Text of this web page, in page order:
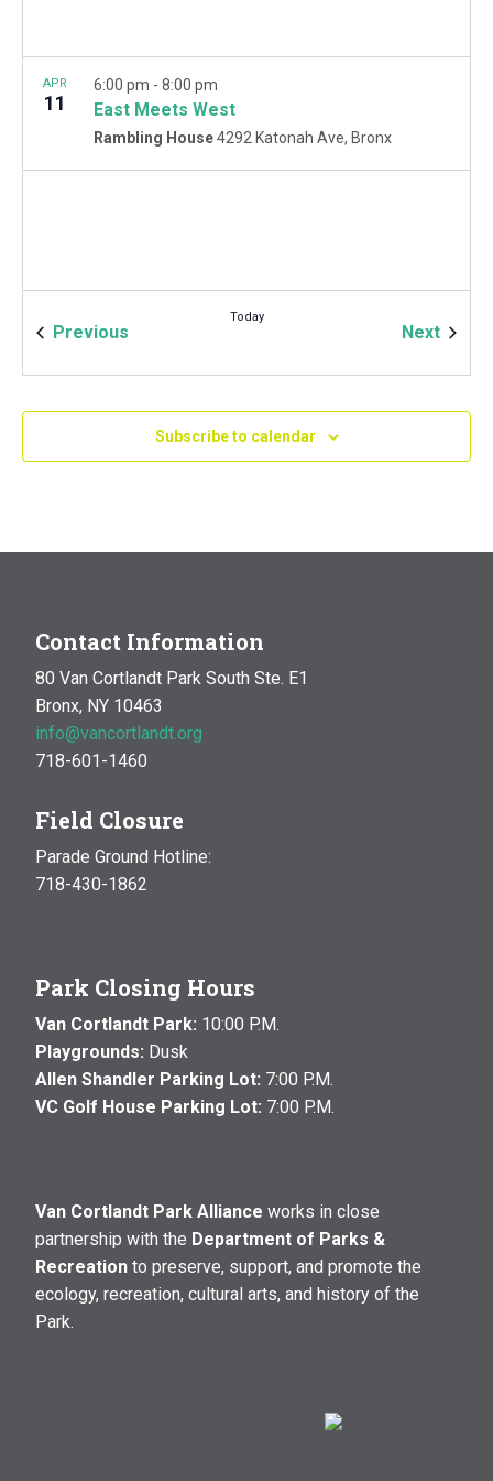
APR
11 East Meets West
6:00 pm - 8:00 pm
Rambling House 4292 Katonah Ave, Bronx
Previous
Today
Next
Subscribe to calendar
Contact Information
80 Van Cortlandt Park South Ste. E1
Bronx, NY 10463
info@vancortlandt.org
718-601-1460
Field Closure
Parade Ground Hotline:
718-430-1862
Park Closing Hours
Van Cortlandt Park: 10:00 P.M.
Playgrounds: Dusk
Allen Shandler Parking Lot: 7:00 P.M.
VC Golf House Parking Lot: 7:00 P.M.
Van Cortlandt Park Alliance works in close
partnership with the Department of Parks &
Recreation to preserve, support, and promote the
ecology, recreation, cultural arts, and history of the
Park.